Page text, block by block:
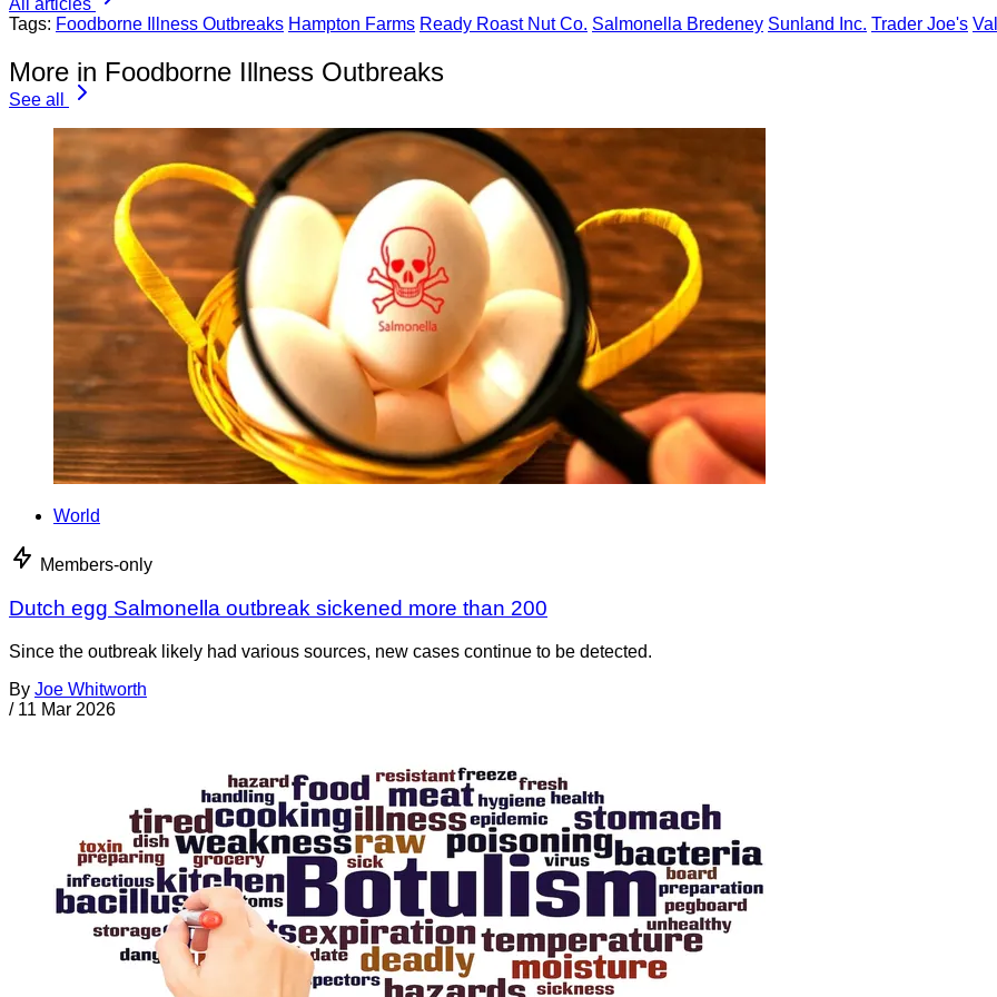
All articles
Tags: Foodborne Illness Outbreaks Hampton Farms Ready Roast Nut Co. Salmonella Bredeney Sunland Inc. Trader Joe's
More in Foodborne Illness Outbreaks
See all
World
Members-only
Dutch egg Salmonella outbreak sickened more than 200
Since the outbreak likely had various sources, new cases continue to be detected.
By Joe Whitworth
/ 11 Mar 2026